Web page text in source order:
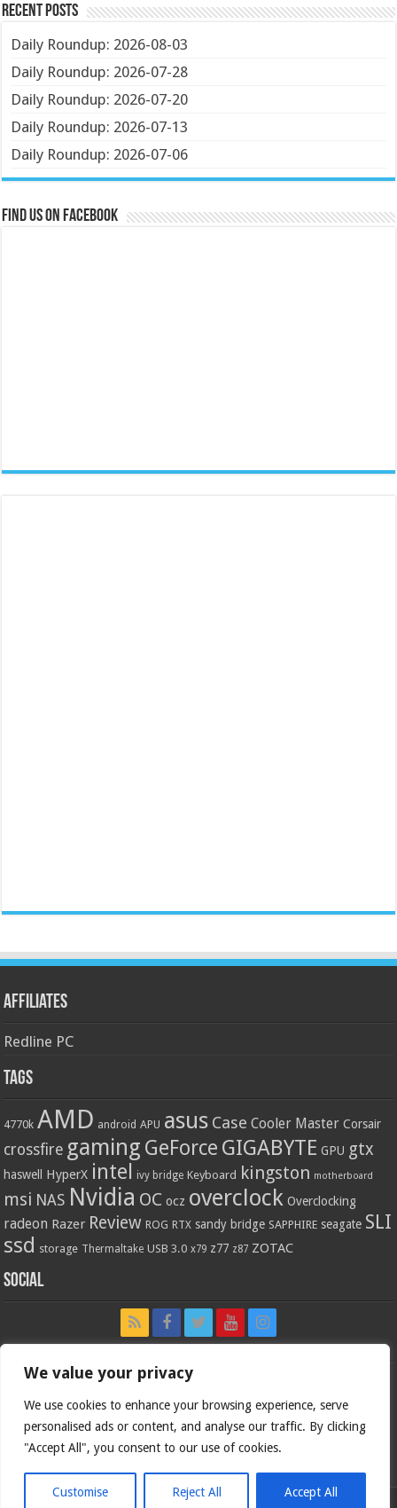
We value your privacy
We use cookies to enhance your browsing experience, serve
personalised ads or content, and analyse our traffic. By clicking
"Accept All", you consent to our use of cookies.
Customise Reject All Accept All
Recent Posts
Daily Roundup: 2026-08-03
Daily Roundup: 2026-07-28
Daily Roundup: 2026-07-20
Daily Roundup: 2026-07-13
Daily Roundup: 2026-07-06
Find us on Facebook
Affiliates
Redline PC
Tags
4770k AMD android APU asus Case Cooler Master Corsair
crossfire gaming GeForce GIGABYTE GPU gtx
haswell HyperX intel ivy bridge Keyboard kingston motherboard
msi NAS Nvidia OC ocz overclock Overclocking
radeon Razer Review ROG RTX sandy bridge SAPPHIRE seagate SLI
ssd storage Thermaltake USB 3.0 x79 z77 z87 ZOTAC
Social